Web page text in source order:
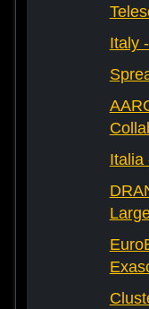
Italy
Italia